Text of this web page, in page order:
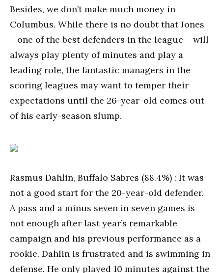
Besides, we don’t make much money in
Columbus. While there is no doubt that Jones
– one of the best defenders in the league – will
always play plenty of minutes and play a
leading role, the fantastic managers in the
scoring leagues may want to temper their
expectations until the 26-year-old comes out
of his early-season slump.
Rasmus Dahlin, Buffalo Sabres (88.4%) : It was
not a good start for the 20-year-old defender.
A pass and a minus seven in seven games is
not enough after last year’s remarkable
campaign and his previous performance as a
rookie. Dahlin is frustrated and is swimming in
defense. He only played 10 minutes against the